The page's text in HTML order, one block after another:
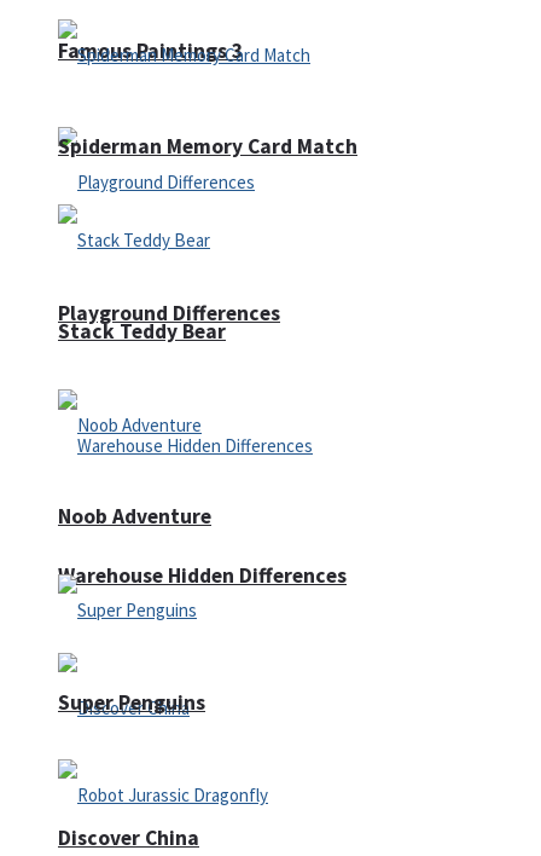
Famous Paintings 3
Playground Differences
Warehouse Hidden Differences
Discover China
Spiderman Memory Card Match
Stack Teddy Bear
Noob Adventure
Super Penguins